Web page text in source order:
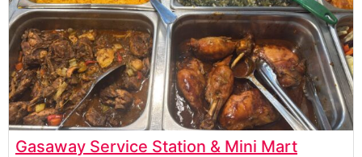
Gasaway Service Station & Mini Mart